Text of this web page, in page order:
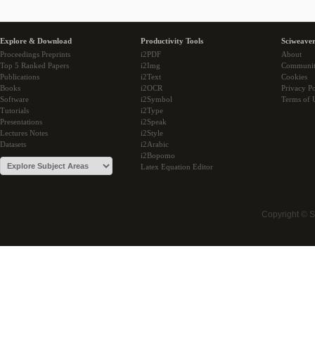
Explore & Download
Proceedings Preprints
Top 5 Ranked Papers
Publications
Books
Software
Tutorials
Presentations
Lectures Notes
Datasets
Productivity Tools
i2PDF
i2Img
i2Text
i2OCR
i2Symbol
i2Type
i2Speak
i2Style
i2Arabic
i2Bopomo
Latex Equation Editor
About
Cookies
Privacy
Terms of
Copyright ©